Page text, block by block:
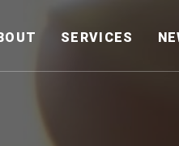
SERVICES